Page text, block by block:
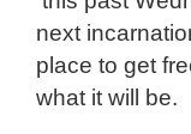
next
place to get
what it will be.